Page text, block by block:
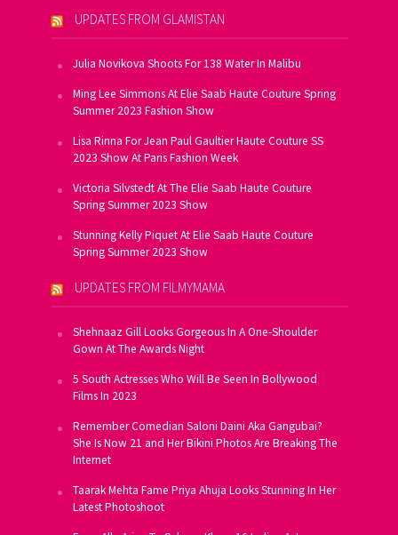
UPDATES FROM GLAMISTAN
Julia Novikova Shoots For 138 Water In Malibu
Ming Lee Simmons At Elie Saab Haute Couture Spring
Summer 2023 Fashion Show
Lisa Rinna For Jean Paul Gaultier Haute Couture SS
2023 Show At Paris Fashion Week
Victoria Silvstedt At The Elie Saab Haute Couture
Spring Summer 2023 Show
Stunning Kelly Piquet At Elie Saab Haute Couture
Spring Summer 2023 Show
UPDATES FROM FILMYMAMA
Shehnaaz Gill Looks Gorgeous In A One-Shoulder
Gown At The Awards Night
5 South Actresses Who Will Be Seen In Bollywood
Films In 2023
Remember Comedian Saloni Daini Aka Gangubai?
She Is Now 21 and Her Bikini Photos Are Breaking The
Internet
Taarak Mehta Fame Priya Ahuja Looks Stunning In Her
Latest Photoshoot